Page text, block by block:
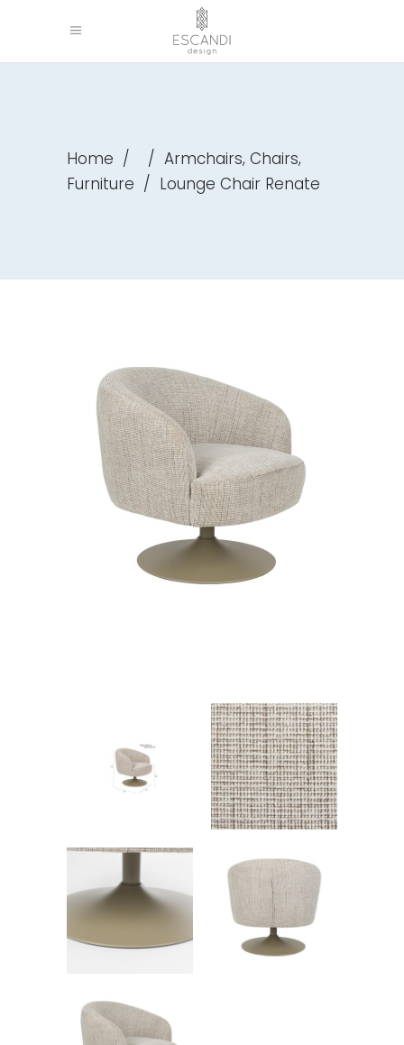
Home / / Armchairs, Chairs,
Furniture / Lounge Chair Renate